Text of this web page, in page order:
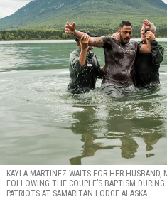
KAYLA MARTINEZ WAITS FOR HER HUSBAND,
FOLLOWING THE COUPLE’S BAPTISM
PATRIOTS AT SAMARITAN LODGE ALASKA.